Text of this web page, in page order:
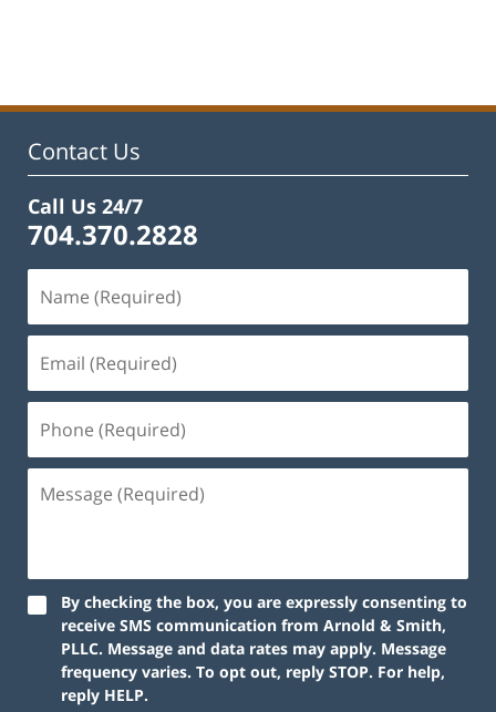
12:54
Contact Us
Call Us 24/7
704.370.2828
By checking the box, you are expressly consenting to
receive SMS communication from Arnold & Smith,
PLLC. Message and data rates may apply. Message
frequency varies. To opt out, reply STOP. For help,
reply HELP.